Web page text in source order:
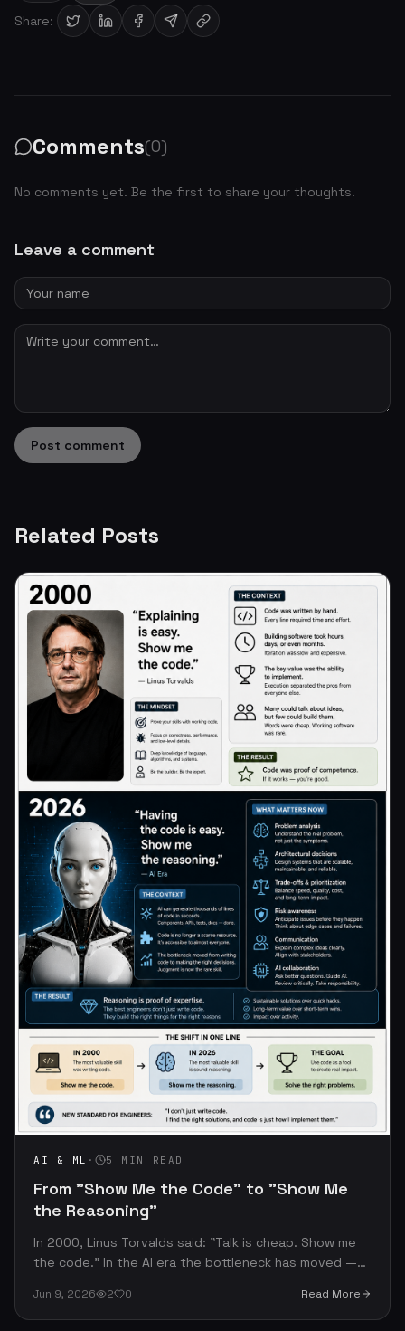
Share:
Comments(0)
No comments yet. Be the first to share your thoughts.
Leave a comment
Post comment
Related Posts
AI & ML · 5 MIN READ
From "Show Me the Code" to "Show Me
the Reasoning"
In 2000, Linus Torvalds said: "Talk is cheap. Show me
the code." In the AI era the bottleneck has moved —
engineering skill is no longer writing code but
reasoning about the right thing to build.
Jun 9, 2026 2 0 Read More